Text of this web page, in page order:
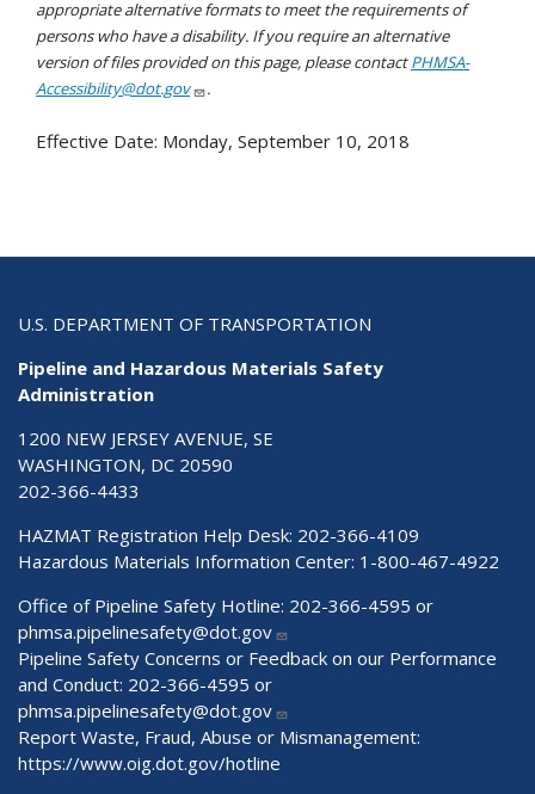
appropriate alternative formats to meet the requirements of
persons who have a disability. If you require an alternative
version of files provided on this page, please contactPHMSA-
Accessibility@dot.gov
.
Effective Date: Monday, September 10, 2018
U.S. DEPARTMENT OF TRANSPORTATION
Pipeline and Hazardous Materials Safety
Administration
1200 NEW JERSEY AVENUE, SE
WASHINGTON, DC 20590
202-366-4433
HAZMAT Registration Help Desk: 202-366-4109
Hazardous Materials Information Center: 1-800-467-4922
Office of Pipeline Safety Hotline: 202-366-4595 or
phmsa.pipelinesafety@dot.gov
Pipeline Safety Concerns or Feedback on our Performance
and Conduct: 202-366-4595 or
phmsa.pipelinesafety@dot.gov
Report Waste, Fraud, Abuse or Mismanagement:
https://www.oig.dot.gov/hotline